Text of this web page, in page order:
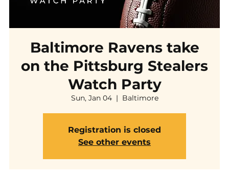
Baltimore Ravens take
on the Pittsburg Stealers
Watch Party
Sun, Jan 04
  |
Baltimore
Registration is closed
See other events